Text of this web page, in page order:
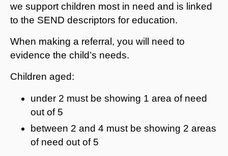
we support children most in need and is linked
to the SEND descriptors for education.
When making a referral, you will need to
evidence the child’s needs.
Children aged:
under 2 must be showing 1 area of need
out of 5
between 2 and 4 must be showing 2 areas
of need out of 5